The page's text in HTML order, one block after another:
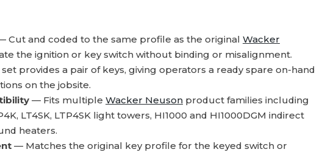
Cut and coded to the same profile as the originalWacker
the ignition or key switch without binding or misalignment.
provides a pair of keys, giving operators a ready spare on-hand
on the jobsite.
— Fits multipleWacker Neuson product families including
LT4SK, LTP4SK light towers, HI1000 and HI1000DGM indirect
heaters.
— Matches the original key profile for the keyed switch or